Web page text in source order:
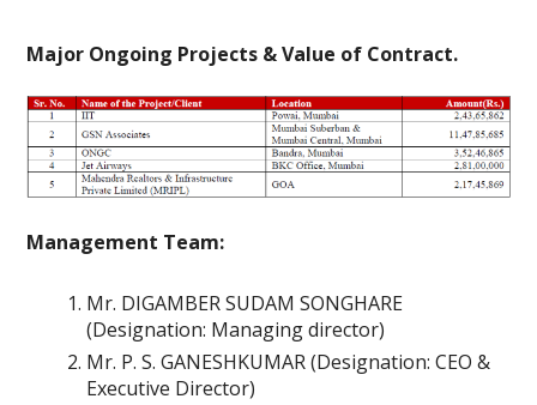
Major Ongoing Projects & Value of Contract.
Management Team:
Mr. DIGAMBER SUDAM SONGHARE
(Designation: Managing director)
Mr. P. S. GANESHKUMAR (Designation: CEO &
Executive Director)